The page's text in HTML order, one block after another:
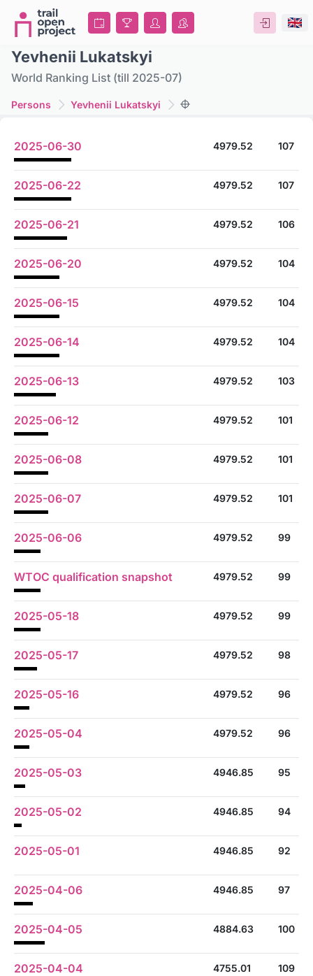
Yevhenii Lukatskyi
World Ranking List (till 2025-07)
Persons Yevhenii Lukatskyi
2025-06-30 4979.52 107
2025-06-22 4979.52 107
2025-06-21 4979.52 106
2025-06-20 4979.52 104
2025-06-15 4979.52 104
2025-06-14 4979.52 104
2025-06-13 4979.52 103
2025-06-12 4979.52 101
2025-06-08 4979.52 101
2025-06-07 4979.52 101
2025-06-06 4979.52 99
WTOC qualification snapshot 4979.52 99
2025-05-18 4979.52 99
2025-05-17 4979.52 98
2025-05-16 4979.52 96
2025-05-04 4979.52 96
2025-05-03 4946.85 95
2025-05-02 4946.85 94
2025-05-01 4946.85 92
2025-04-06 4946.85 97
2025-04-05 4884.63 100
2025-04-04 4755.01 109